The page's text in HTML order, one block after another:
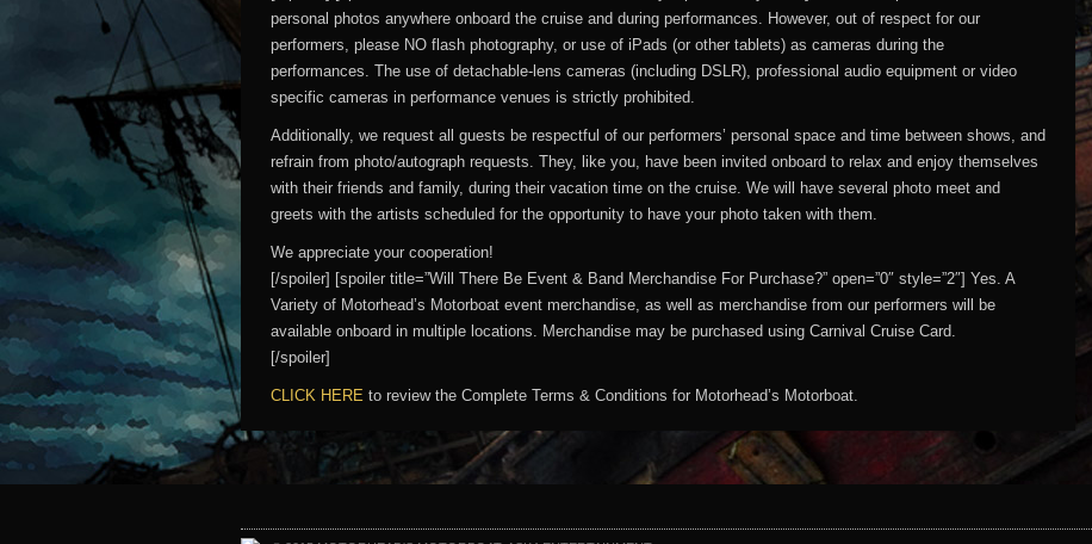
personal photos anywhere onboard the cruise and during performances. However, out of respect for our
performers, please NO flash photography, or use of iPads (or other tablets) as cameras during the
performances. The use of detachable-lens cameras (including DSLR), professional audio equipment or video
specific cameras in performance venues is strictly prohibited.
Additionally, we request all guests be respectful of our performers’ personal space and time between shows, and
refrain from photo/autograph requests. They, like you, have been invited onboard to relax and enjoy themselves
with their friends and family, during their vacation time on the cruise. We will have several photo meet and
greets with the artists scheduled for the opportunity to have your photo taken with them.
We appreciate your cooperation!
[/spoiler] [spoiler title=”Will There Be Event & Band Merchandise For Purchase?” open=”0″ style=”2″] Yes. A
Variety of Motorhead’s Motorboat event merchandise, as well as merchandise from our performers will be
available onboard in multiple locations. Merchandise may be purchased using Carnival Cruise Card.
[/spoiler]
CLICK HERE to review the Complete Terms & Conditions for Motorhead’s Motorboat.